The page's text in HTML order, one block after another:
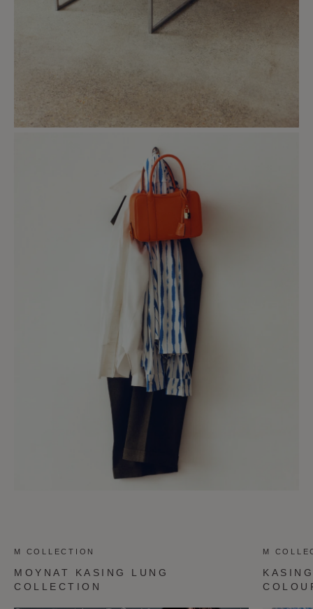
M COLLECTION
MOYNAT KASING LUNG
COLLECTION
M